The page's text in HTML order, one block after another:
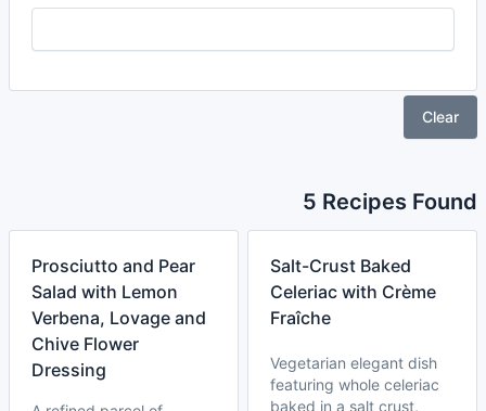
Clear
5 Recipes Found
Prosciutto and Pear
Salad with Lemon
Verbena, Lovage and
Chive Flower
Dressing
Salt-Crust Baked
Celeriac with Crème
Fraîche
Vegetarian elegant dish
featuring whole celeriac
baked in a salt crust,